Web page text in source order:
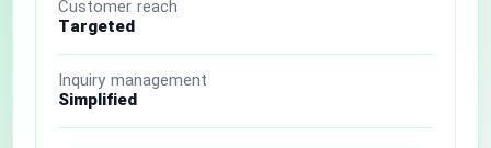
National Defense & Public Order & Security &
Safety Services
Politics & Civic Affairs Services
Customer reach
Targeted
Inquiry management
Simplified